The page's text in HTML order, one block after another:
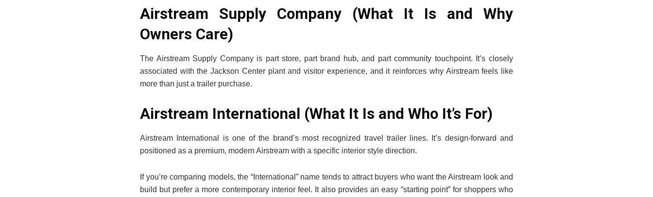
Airstream Supply Company (What It Is and Why
Owners Care)
The Airstream Supply Company is part store, part brand hub, and part community touchpoint. It’s closely
associated with the Jackson Center plant and visitor experience, and it reinforces why Airstream feels like
more than just a trailer purchase.
Airstream International (What It Is and Who It’s For)
Airstream International is one of the brand’s most recognized travel trailer lines. It’s design-forward and
positioned as a premium, modern Airstream with a specific interior style direction.
If you’re comparing models, the “International” name tends to attract buyers who want the Airstream look and
build but prefer a more contemporary interior feel. It also provides an easy “starting point” for shoppers who